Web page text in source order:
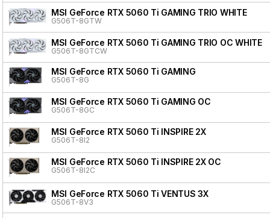
MSI GeForce RTX 5060 Ti GAMING TRIO WHITE
G506T-8GTW
MSI GeForce RTX 5060 Ti GAMING TRIO OC WHITE
G506T-8GTCW
MSI GeForce RTX 5060 Ti GAMING
G506T-8G
MSI GeForce RTX 5060 Ti GAMING OC
G506T-8GC
MSI GeForce RTX 5060 Ti INSPIRE 2X
G506T-8I2
MSI GeForce RTX 5060 Ti INSPIRE 2X OC
G506T-8I2C
MSI GeForce RTX 5060 Ti VENTUS 3X
G506T-8V3